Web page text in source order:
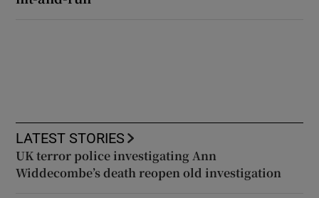
LATEST STORIES
UK terror police investigating Ann
Widdecombe’s death reopen old investigation